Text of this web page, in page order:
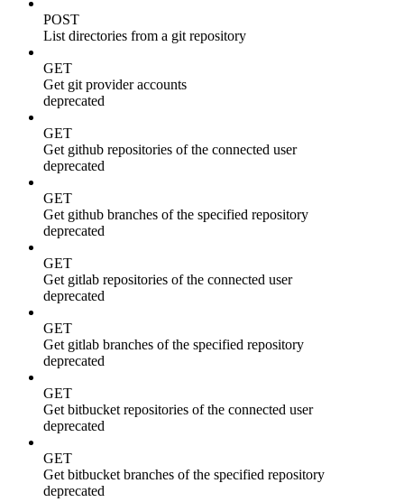
POST
List directories from a git repository
GET
Get git provider accounts
deprecated
GET
Get github repositories of the connected user
deprecated
GET
Get github branches of the specified repository
deprecated
GET
Get gitlab repositories of the connected user
deprecated
GET
Get gitlab branches of the specified repository
deprecated
GET
Get bitbucket repositories of the connected user
deprecated
GET
Get bitbucket branches of the specified repository
deprecated